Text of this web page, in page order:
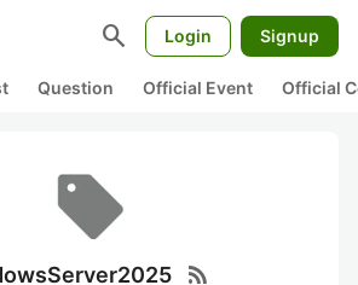
search Login Signup
Question Official Event Official
rss_feed